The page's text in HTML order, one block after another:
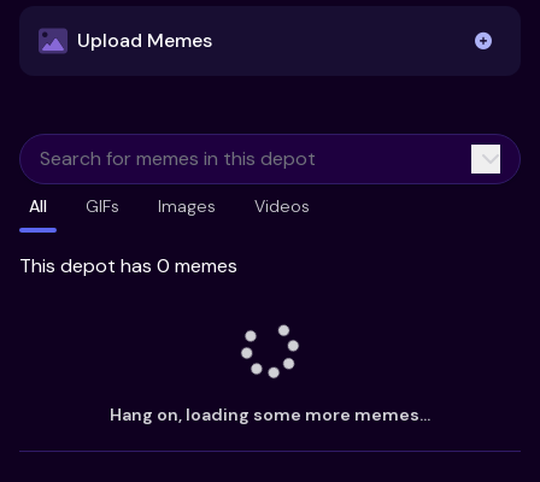
Upload Memes
Already have existing memes?
Import from
All GIFs Images Videos
This depot has 0 memes
Hang on, loading some more memes...